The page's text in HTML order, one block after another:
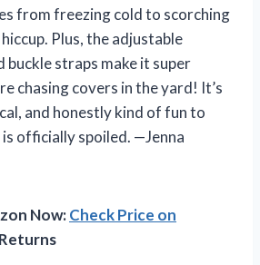
from freezing cold to scorching
Plus, the adjustable
buckle straps make it super
chasing covers in the yard! It’s
and honestly kind of fun to
officially spoiled. —Jenna
Now:Check Price on